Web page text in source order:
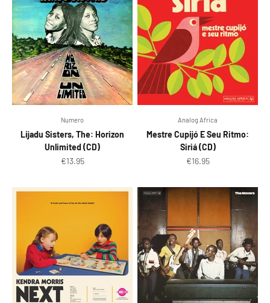
Numero
Lijadu Sisters, The: Horizon
Unlimited (CD)
Sale price
€13.95
Analog Africa
Mestre Cupijó E Seu Ritmo:
Siriá (CD)
Sale price
€16.95